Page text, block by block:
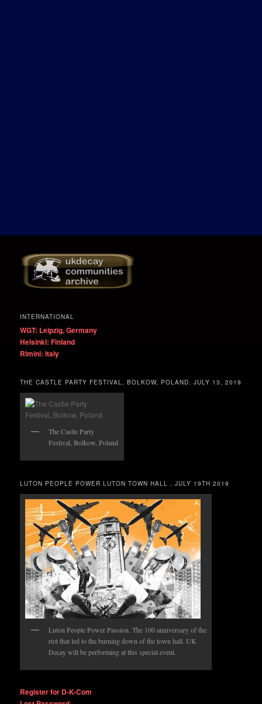
INTERNATIONAL
WGT: Leipzig, Germany
Helsinki: Finland
Rimini: Italy
THE CASTLE PARTY FESTIVAL, BOLKOW, POLAND. JULY 13, 2019
The Castle Party
Festival, Bolkow, Poland
LUTON PEOPLE POWER LUTON TOWN HALL , JULY 19TH 2019
Luton People Power Passion. The 100 anniversary of the
riot that led to the burning down of the town hall. UK
Decay will be performing at this special event.
Register for D-K-Com